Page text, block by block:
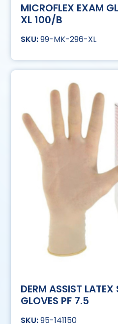
MICROFLEX EXAM
XL 100/B
99-MK-296-XL
DERM ASSIST
GLOVES PF 7.5
95-141150